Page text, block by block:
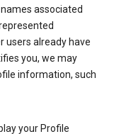
associated
users already have
you, we may
information, such
your Profile